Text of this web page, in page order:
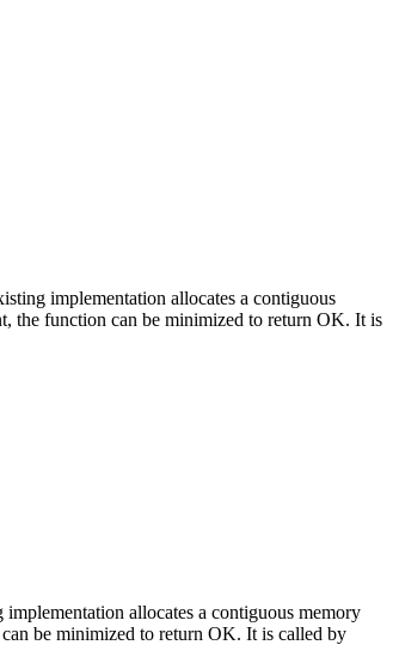
implementation allocates a contiguous
the function can be minimized to return OK. It is
allocates a contiguous memory
be minimized to return OK. It is called by